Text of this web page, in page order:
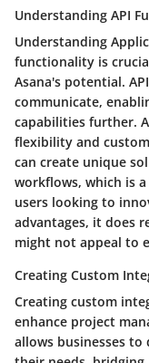
Understanding API
Understanding
functionality is
Asana's potential.
communicate,
capabilities further.
flexibility and
can create unique
workflows, which is
users looking to
advantages, it does
might not appeal to
Creating Custom
Creating custom
enhance project
allows businesses